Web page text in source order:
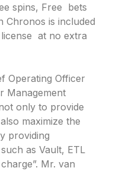
spins, Free bets
Chronos is included
license at no extra
Operating Officer
Management
only to provide
maximize the
providing
as Vault, ETL
Mr. van